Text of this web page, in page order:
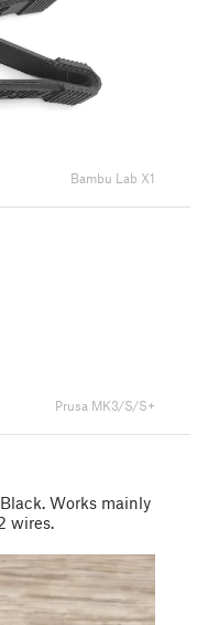
Bambu Lab X1
Prusa MK3/S/S+
Works mainly
wires.